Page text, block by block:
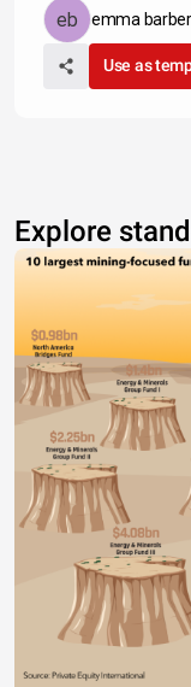
emma barber
Use as
Explore